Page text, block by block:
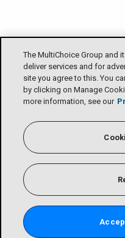
The MultiChoice Group and
deliver services and for
site you agree to this. You
by clicking on Manage
more information, see our